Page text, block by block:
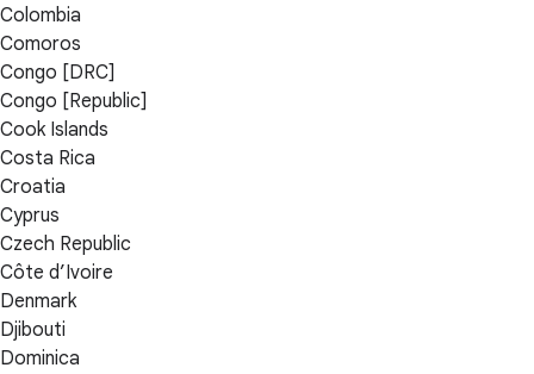
Colombia
Comoros
Congo [DRC]
Congo [Republic]
Cook Islands
Costa Rica
Croatia
Cyprus
Czech Republic
Côte d’Ivoire
Denmark
Djibouti
Dominica